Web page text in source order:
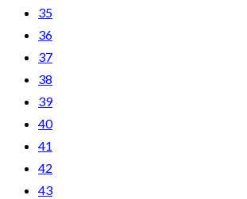
35
36
37
38
39
40
41
42
43